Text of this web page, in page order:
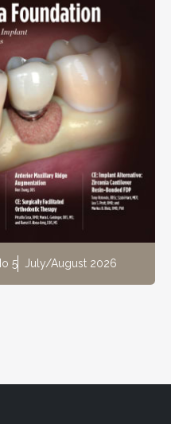
5 July/August 2026